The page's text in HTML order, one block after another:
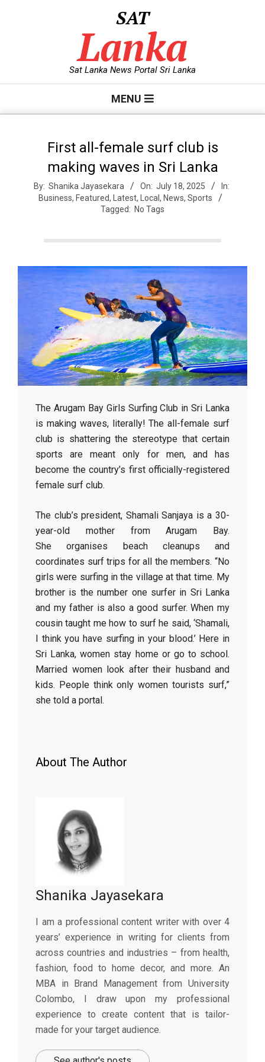
SAT
Lanka
Sat Lanka News Portal Sri Lanka
MENU
First all-female surf club is
making waves in Sri Lanka
By: Shanika Jayasekara On: July 18, 2025
In:
Business, Featured, Latest, Local , News, Sports
Tagged: No Tags
The Arugam Bay Girls Surfing Club in Sri Lanka
is making waves, literally! The all-female surf
club is shattering the stereotype that certain
sports are meant only for men, and has
become the country’s first officially-registered
female surf club.
The club’s president, Shamali Sanjaya is a 30-
year-old mother from Arugam Bay.
She organises beach cleanups and
coordinates surf trips for all the members. “No
girls were surfing in the village at that time. My
brother is the number one surfer in Sri Lanka
and my father is also a good surfer. When my
cousin taught me how to surf he said, ‘Shamali,
I think you have surfing in your blood.’ Here in
Sri Lanka, women stay home or go to school.
Married women look after their husband and
kids. People think only women tourists surf,”
she told a portal.
About The Author
Shanika Jayasekara
I am a professional content writer with over 4
years’ experience in writing for clients from
across countries and industries – from health,
fashion, food to home decor, and more. An
MBA in Brand Management from University
Colombo, I draw upon my professional
experience to create content that is tailor-
made for your target audience.